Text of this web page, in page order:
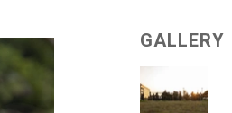
GALLERY